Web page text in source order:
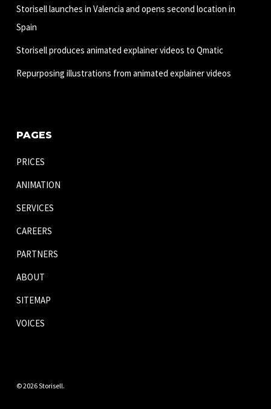
Storisell launches in Valencia and opens second location in
Spain
Storisell produces animated explainer videos to Qmatic
Repurposing illustrations from animated explainer videos
PAGES
PRICES
ANIMATION
SERVICES
CAREERS
PARTNERS
ABOUT
SITEMAP
VOICES
© 2026 Storisell.